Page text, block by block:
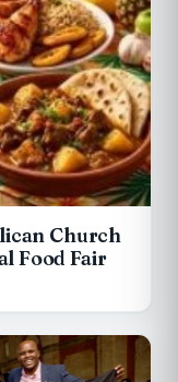
Church
Food Fair